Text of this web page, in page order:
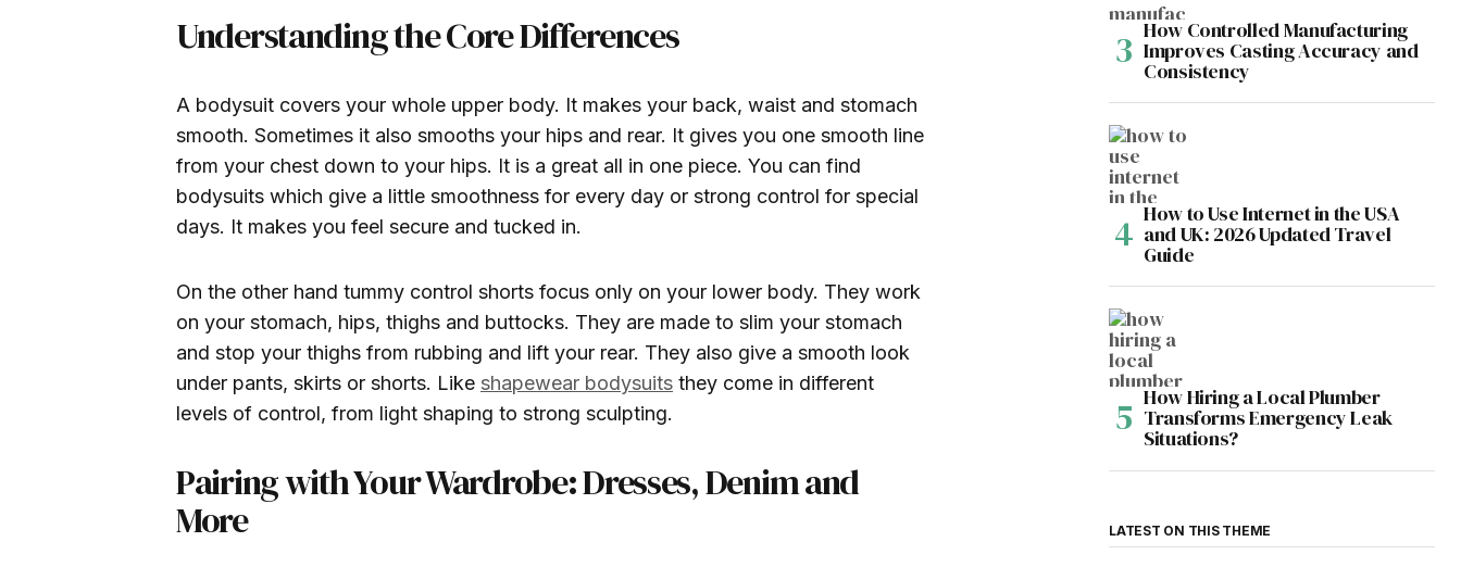
Understanding the Core Differences
A bodysuit covers your whole upper body. It makes your back, waist and stomach
smooth. Sometimes it also smooths your hips and rear. It gives you one smooth line
from your chest down to your hips. It is a great all in one piece. You can find
bodysuits which give a little smoothness for every day or strong control for special
days. It makes you feel secure and tucked in.
On the other hand tummy control shorts focus only on your lower body. They work
on your stomach, hips, thighs and buttocks. They are made to slim your stomach
and stop your thighs from rubbing and lift your rear. They also give a smooth look
under pants, skirts or shorts. Like shapewear bodysuits they come in different
levels of control, from light shaping to strong sculpting.
Pairing with Your Wardrobe: Dresses, Denim and
More
How Controlled Manufacturing
Improves Casting Accuracy and
Consistency
How to Use Internet in the USA
and UK: 2026 Updated Travel
Guide
How Hiring a Local Plumber
Transforms Emergency Leak
Situations?
LATEST ON THIS THEME